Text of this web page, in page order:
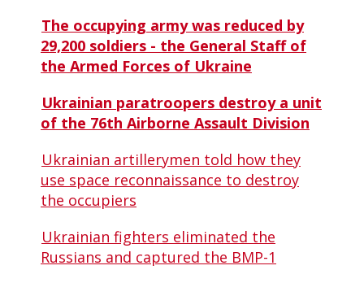
The occupying army was reduced by
29,200 soldiers - the General Staff of
the Armed Forces of Ukraine
Ukrainian paratroopers destroy a unit
of the 76th Airborne Assault Division
Ukrainian artillerymen told how they
use space reconnaissance to destroy
the occupiers
Ukrainian fighters eliminated the
Russians and captured the BMP-1